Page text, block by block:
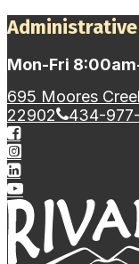
Mon-Fri
695 Moores
22902
434-